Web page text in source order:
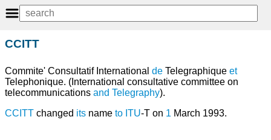
CCITT
Commite' Consultatif International de Telegraphique et
Telephonique. (International consultative committee on
telecommunications and Telegraphy).
CCITT changed its name to ITU-T on 1 March 1993.